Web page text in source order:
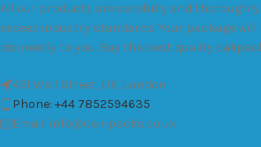
All our products are carefully and
exceed industry standards. Your package will
discreetly to you. Buy the best quality
451 Wall Street, UK, London
Phone: +44 7852594635
Email: info@cali-packs.co.uk